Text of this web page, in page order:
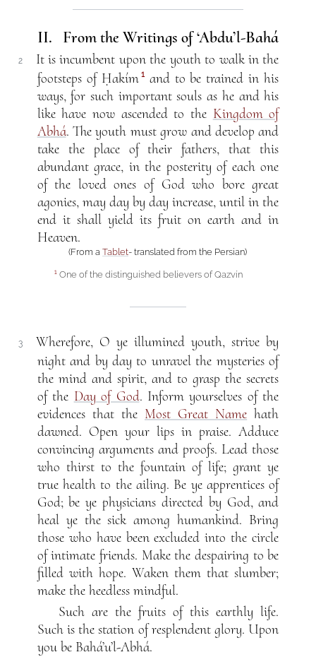
II. From the Writings of ‘Abdu’l-Bahá
2
It is incumbent upon the youth to walk in the
footsteps of Ḥakím 1and to be trained in his
ways, for such important souls as he and his
like have now ascended to the Kingdom of
Abhá. The youth must grow and develop and
take the place of their fathers, that this
abundant grace, in the posterity of each one
of the loved ones of God who bore great
agonies, may day by day increase, until in the
end it shall yield its fruit on earth and in
Heaven.
(From a Tablet- translated from the Persian)
1One of the distinguished believers of Qazvín
3
Wherefore, O ye illumined youth, strive by
night and by day to unravel the mysteries of
the mind and spirit, and to grasp the secrets
of the Day of God. Inform yourselves of the
evidences that the Most Great Name hath
dawned. Open your lips in praise. Adduce
convincing arguments and proofs. Lead those
who thirst to the fountain of life; grant ye
true health to the ailing. Be ye apprentices of
God; be ye physicians directed by God, and
heal ye the sick among humankind. Bring
those who have been excluded into the circle
of intimate friends. Make the despairing to be
filled with hope. Waken them that slumber;
make the heedless mindful.
Such are the fruits of this earthly life.
Such is the station of resplendent glory. Upon
you be Bahá’u’l-Abhá.